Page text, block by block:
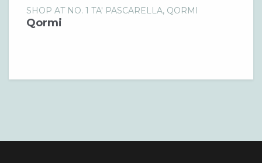
SHOP AT NO. 1 TA' PASCARELLA, QORMI
Qormi